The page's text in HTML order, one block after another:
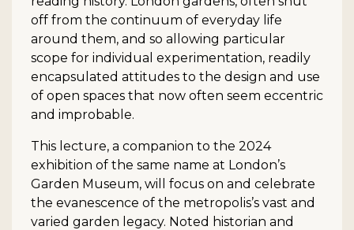
off from the continuum of everyday life
around them, and so allowing particular
scope for individual experimentation, readily
encapsulated attitudes to the design and use
of open spaces that now often seem eccentric
and improbable.
This lecture, a companion to the 2024
exhibition of the same name at London’s
Garden Museum, will focus on and celebrate
the evanescence of the metropolis’s vast and
varied garden legacy. Noted historian and